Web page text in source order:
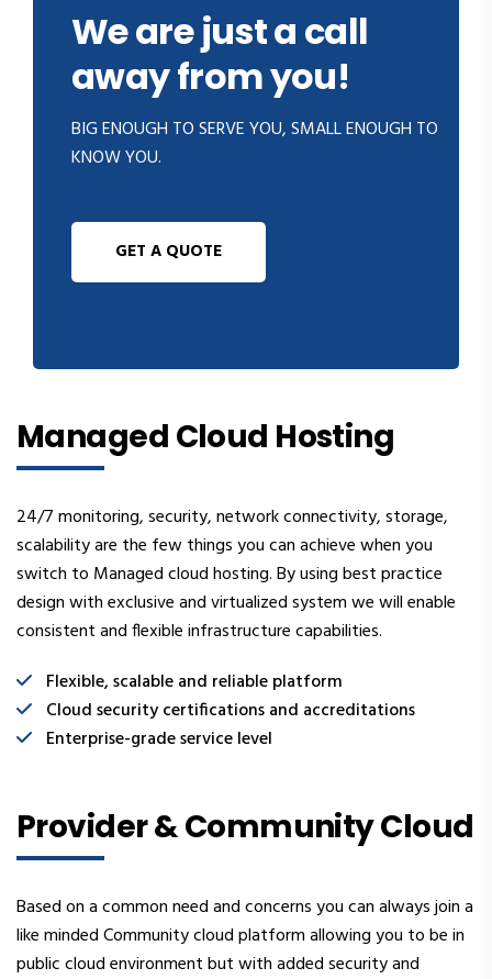
We are just a call
away from you!
BIG ENOUGH TO SERVE YOU, SMALL ENOUGH TO
KNOW YOU.
GET A QUOTE
Managed Cloud Hosting
24/7 monitoring, security, network connectivity, storage,
scalability are the few things you can achieve when you
switch to Managed cloud hosting. By using best practice
design with exclusive and virtualized system we will enable
consistent and flexible infrastructure capabilities.
Flexible, scalable and reliable platform
Cloud security certifications and accreditations
Enterprise-grade service level
Provider & Community Cloud
Based on a common need and concerns you can always join a
like minded Community cloud platform allowing you to be in
public cloud environment but with added security and